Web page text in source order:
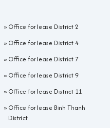
» Office for lease District 2
» Office for lease District 4
» Office for lease District 7
» Office for lease District 9
» Office for lease District 11
» Office for lease Binh Thanh
District